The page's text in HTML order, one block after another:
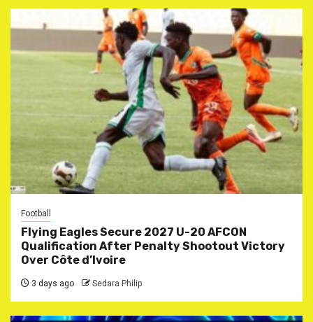
Football
Flying Eagles Secure 2027 U-20 AFCON
Qualification After Penalty Shootout Victory
Over Côte d’Ivoire
3 days ago Sedara Philip